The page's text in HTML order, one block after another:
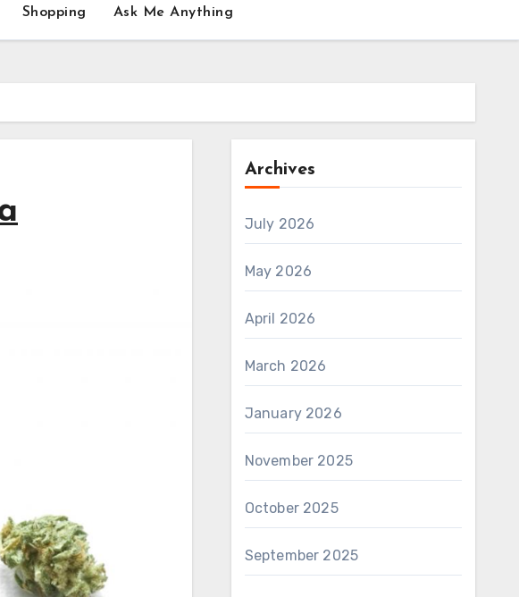
Shopping Ask Me Anything
Archives
July 2026
May 2026
April 2026
March 2026
January 2026
November 2025
October 2025
September 2025